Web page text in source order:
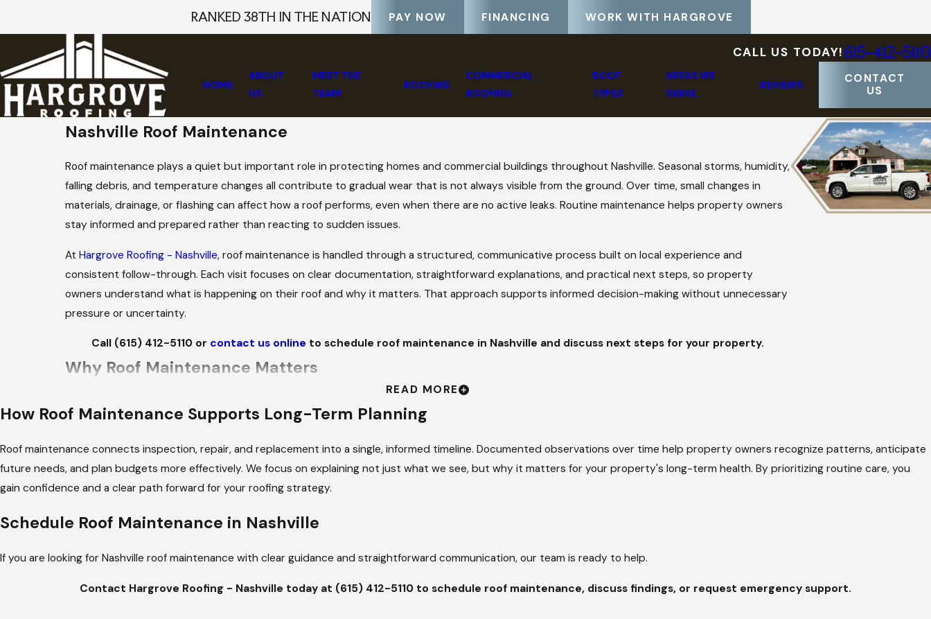
RANKED 38TH IN THE NATION PAY NOW FINANCING WORK WITH HARGROVE
CALL US TODAY!615-412-5110
HOME
ABOUT
US
MEET THE
TEAM
ROOFING
COMMERCIAL
ROOFING
ROOF
TYPES
AREAS WE
SERVE
REVIEWS
CONTACT
US
Nashville Roof Maintenance
Roof maintenance plays a quiet but important role in protecting homes and commercial buildings throughout Nashville. Seasonal storms, humidity,
falling debris, and temperature changes all contribute to gradual wear that is not always visible from the ground. Over time, small changes in
materials, drainage, or flashing can affect how a roof performs, even when there are no active leaks. Routine maintenance helps property owners
stay informed and prepared rather than reacting to sudden issues.
At Hargrove Roofing - Nashville, roof maintenance is handled through a structured, communicative process built on local experience and
consistent follow-through. Each visit focuses on clear documentation, straightforward explanations, and practical next steps, so property
owners understand what is happening on their roof and why it matters. That approach supports informed decision-making without unnecessary
pressure or uncertainty.
Call (615) 412-5110or contact us online to schedule roof maintenance in Nashville and discuss next steps for your property.
Why Roof Maintenance Matters
strong winds may loosen materials or expose flashing edges. Seasonal temperature swings, where Nashville can see freezing nights followed by
moisture-related concerns if attic ventilation or surface drainage is not functioning as intended. Regular maintenance allows these conditions to
What’s Included in Our Roof Maintenance Visits
Roofing materials are reviewed for visible signs of wear, displacement, surface damage, or aging. This includes shingles, metal panels, and
accessible membrane areas, depending on the specific roof type and slope.
READ MORE
How Roof Maintenance Supports Long-Term Planning
Roof maintenance connects inspection, repair, and replacement into a single, informed timeline. Documented observations over time help property owners recognize patterns, anticipate
future needs, and plan budgets more effectively. We focus on explaining not just what we see, but why it matters for your property's long-term health. By prioritizing routine care, you
gain confidence and a clear path forward for your roofing strategy.
Schedule Roof Maintenance in Nashville
If you are looking for Nashville roof maintenance with clear guidance and straightforward communication, our team is ready to help.
Contact Hargrove Roofing - Nashville today at (615) 412-5110 to schedule roof maintenance, discuss findings, or request emergency support.